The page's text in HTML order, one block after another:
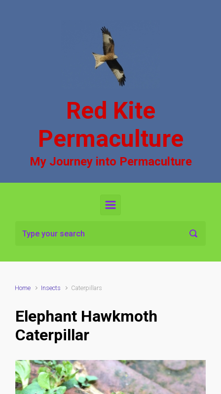
Red Kite
Permaculture
My Journey into Permaculture
Home Insects Caterpillars
Elephant Hawkmoth
Caterpillar